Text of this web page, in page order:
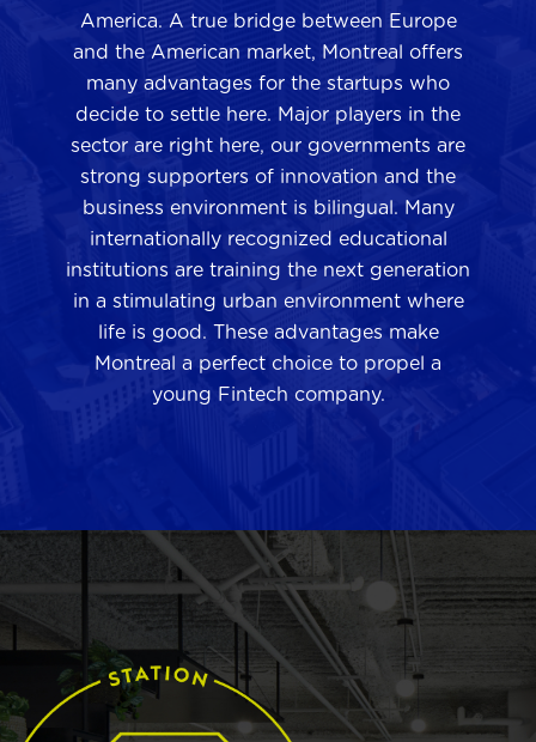
America. A true bridge between Europe
and the American market, Montreal offers
many advantages for the startups who
decide to settle here. Major players in the
sector are right here, our governments are
strong supporters of innovation and the
business environment is bilingual. Many
internationally recognized educational
institutions are training the next generation
in a stimulating urban environment where
life is good. These advantages make
Montreal a perfect choice to propel a
young Fintech company.